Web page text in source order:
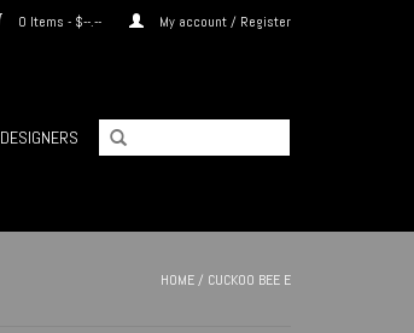
0 Items - $--.-- My account / Register
DESIGNERS
HOME/ CUCKOO BEE E